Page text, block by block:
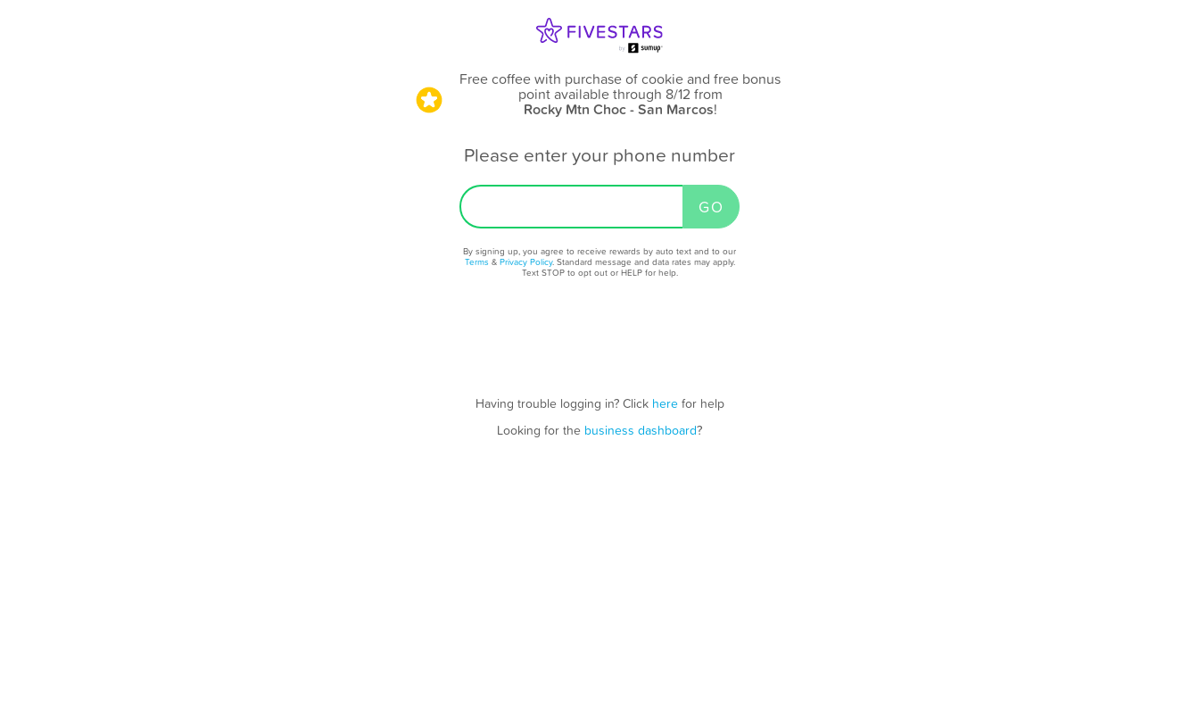
Free coffee with purchase of cookie and free bonus
point available through 8/12 from
Rocky Mtn Choc - San Marcos!
Please enter your phone number
By signing up, you agree to receive rewards by auto text and to our
Terms & Privacy Policy. Standard message and data rates may apply.
Text STOP to opt out or HELP for help.
Having trouble logging in? Click herefor help
Looking for the business dashboard?